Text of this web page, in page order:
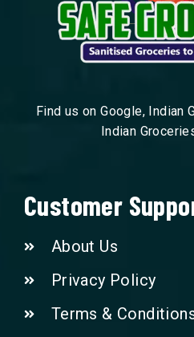
Find us on Google, Indian
Indian
Customer
About Us
Privacy Policy
Terms &